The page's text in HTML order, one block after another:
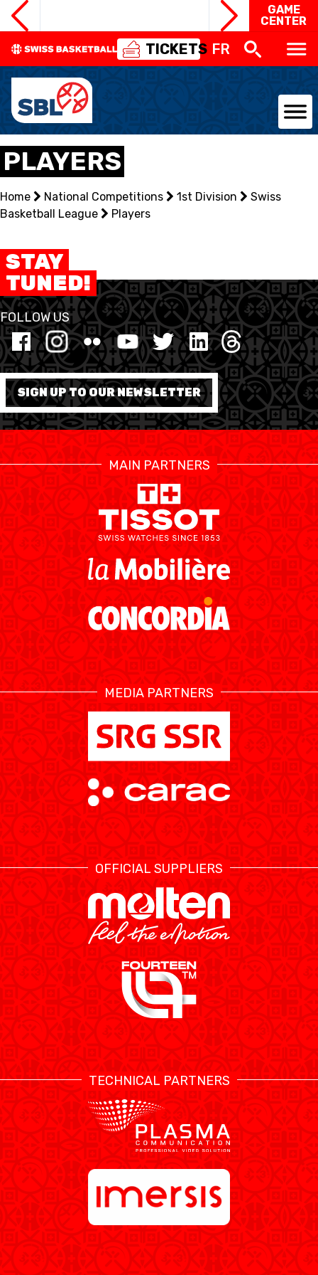
GAME
CENTER
TICKETS FR
NATIONAL TEAMS
CENTRE NATIONAL
NATIONAL COMPETITIONS
EVENTS
3X3
YOUTH
MINI BASKET
FORMATION
FÉDÉRATION
BASKET EN FAUTEUIL
ROULANT
MOBILIÈRE BASKETBALL
GAMES
NEWS CENTER
SWISS BASKETBALL
TV
SWISS BASKETBALL
APP
RESOURCE CENTER CALENDRIER SHOP
MEDIAS STATS
ÉTHIQUE ET
INTÉGRITÉ
PLAYERS
Home National Competitions 1st Division
Swiss
Basketball League
Players
STAY
TUNED!
FOLLOW US
SIGN UP TO OUR NEWSLETTER
MAIN PARTNERS
MEDIA PARTNERS
OFFICIAL SUPPLIERS
TECHNICAL PARTNERS